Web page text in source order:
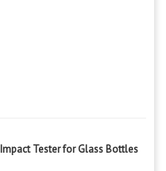
Impact Tester for Glass Bottles